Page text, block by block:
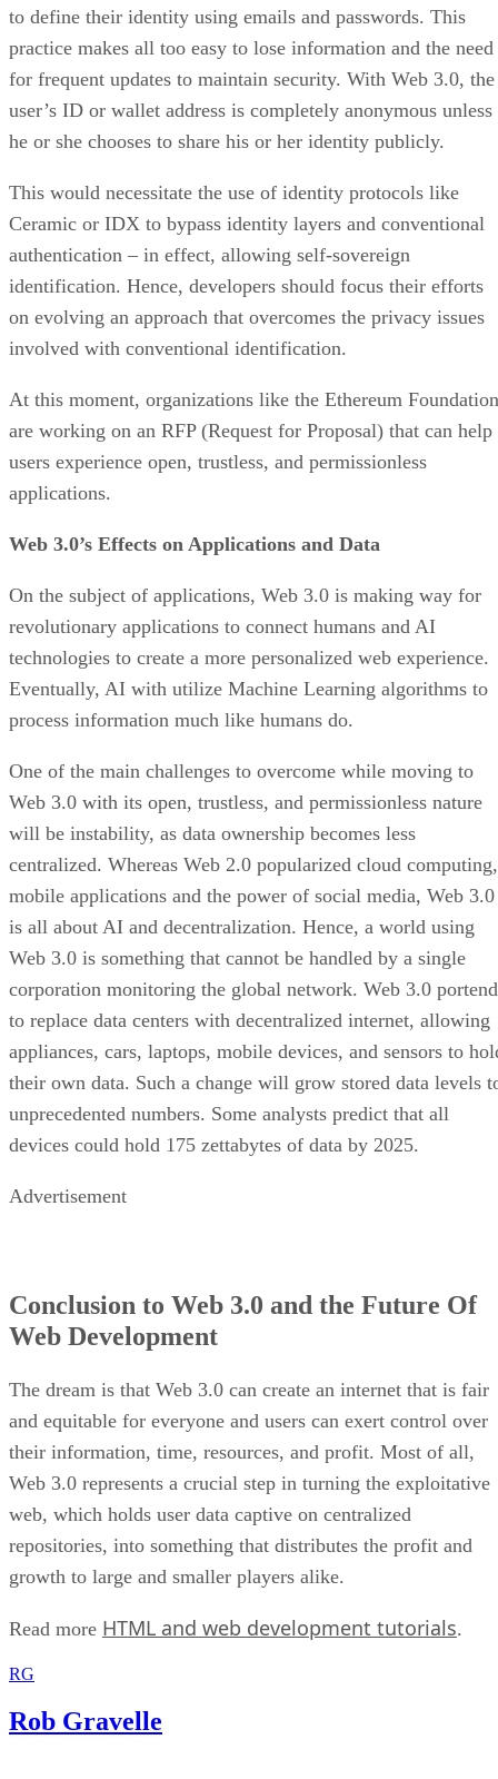
to define their identity using emails and passwords. This
practice makes all too easy to lose information and the need
for frequent updates to maintain security. With Web 3.0, the
user’s ID or wallet address is completely anonymous unless
he or she chooses to share his or her identity publicly.
This would necessitate the use of identity protocols like
Ceramic or IDX to bypass identity layers and conventional
authentication – in effect, allowing self-sovereign
identification. Hence, developers should focus their efforts
on evolving an approach that overcomes the privacy issues
involved with conventional identification.
At this moment, organizations like the Ethereum Foundation
are working on an RFP (Request for Proposal) that can help
users experience open, trustless, and permissionless
applications.
Web 3.0’s Effects on Applications and Data
On the subject of applications, Web 3.0 is making way for
revolutionary applications to connect humans and AI
technologies to create a more personalized web experience.
Eventually, AI with utilize Machine Learning algorithms to
process information much like humans do.
One of the main challenges to overcome while moving to
Web 3.0 with its open, trustless, and permissionless nature
will be instability, as data ownership becomes less
centralized. Whereas Web 2.0 popularized cloud computing,
mobile applications and the power of social media, Web 3.0
is all about AI and decentralization. Hence, a world using
Web 3.0 is something that cannot be handled by a single
corporation monitoring the global network. Web 3.0
to replace data centers with decentralized internet, allowing
appliances, cars, laptops, mobile devices, and sensors to
their own data. Such a change will grow stored data levels
unprecedented numbers. Some analysts predict that all
devices could hold 175 zettabytes of data by 2025.
Advertisement
Conclusion to Web 3.0 and the Future Of
Web Development
The dream is that Web 3.0 can create an internet that is fair
and equitable for everyone and users can exert control over
their information, time, resources, and profit. Most of all,
Web 3.0 represents a crucial step in turning the exploitative
web, which holds user data captive on centralized
repositories, into something that distributes the profit and
growth to large and smaller players alike.
Read more HTML and web development tutorials.
RG
Rob Gravelle